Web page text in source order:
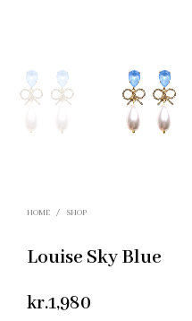
HOME / SHOP
Louise Sky Blue
kr.1,980